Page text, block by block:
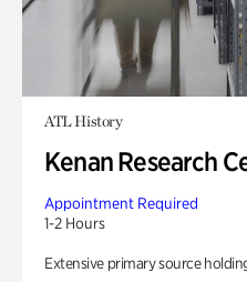
ATL History
Kenan Research
Appointment Required
1-2 Hours
Extensive primary source